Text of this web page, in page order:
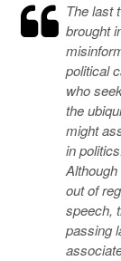
The last
brought
political
who
the
might
in
out of
speech,
passing